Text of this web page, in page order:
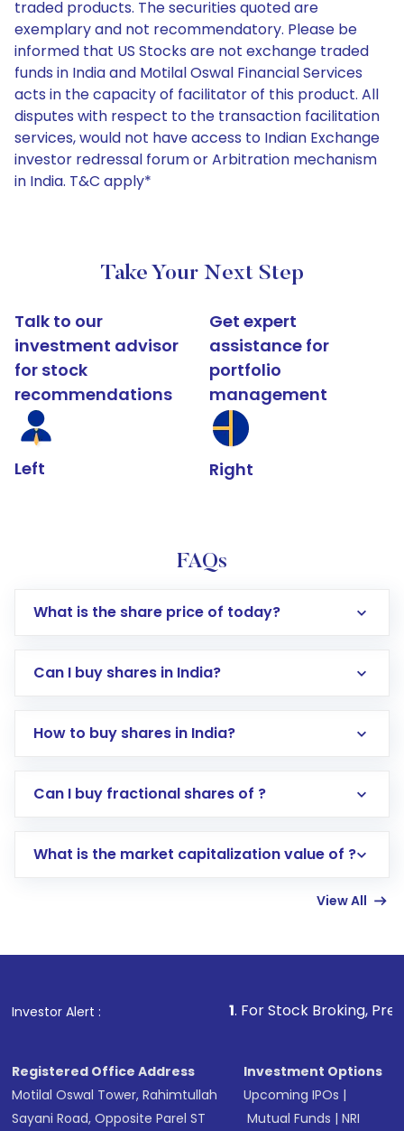
traded products. The securities quoted are
exemplary and not recommendatory. Please be
informed that US Stocks are not exchange traded
funds in India and Motilal Oswal Financial Services
acts in the capacity of facilitator of this product. All
disputes with respect to the transaction facilitation
services, would not have access to Indian Exchange
investor redressal forum or Arbitration mechanism
in India. T&C apply*
Take Your Next Step
Talk to our
investment advisor
for stock
recommendations
Left
Get expert
assistance for
portfolio
management
Right
FAQs
What is the share price of today?
Can I buy shares in India?
How to buy shares in India?
Direct Investment:Opening an international
account gets activated in a few minutes to a
in shares of .
Can I buy fractional shares of ?
What is the market capitalization value of ?
View All
Investor Alert : . For Stock Broking, Prevent
Registered Office Address
Motilal Oswal Tower, Rahimtullah
Sayani Road, Opposite Parel ST
Investment Options
Upcoming IPOs |
Mutual Funds |NRI